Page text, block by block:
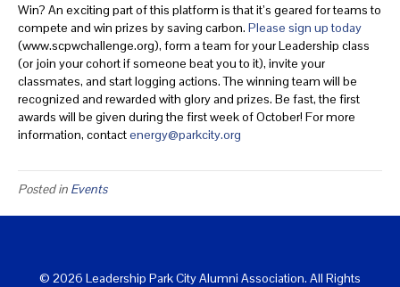
Win? An exciting part of this platform is that it’s geared for teams to
compete and win prizes by saving carbon. Please sign up today
(www.scpwchallenge.org), form a team for your Leadership class
(or join your cohort if someone beat you to it), invite your
classmates, and start logging actions. The winning team will be
recognized and rewarded with glory and prizes. Be fast, the first
awards will be given during the first week of October! For more
information, contactenergy@parkcity.org
Posted in Events
© 2026 Leadership Park City Alumni Association. All Rights